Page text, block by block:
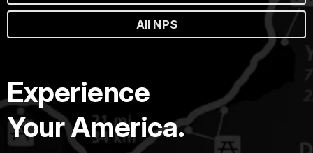
All NPS
Experience
Your America.